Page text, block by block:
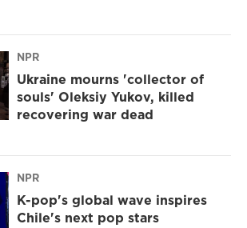
NPR
Ukraine mourns 'collector of
souls' Oleksiy Yukov, killed
recovering war dead
NPR
K-pop's global wave inspires
Chile's next pop stars